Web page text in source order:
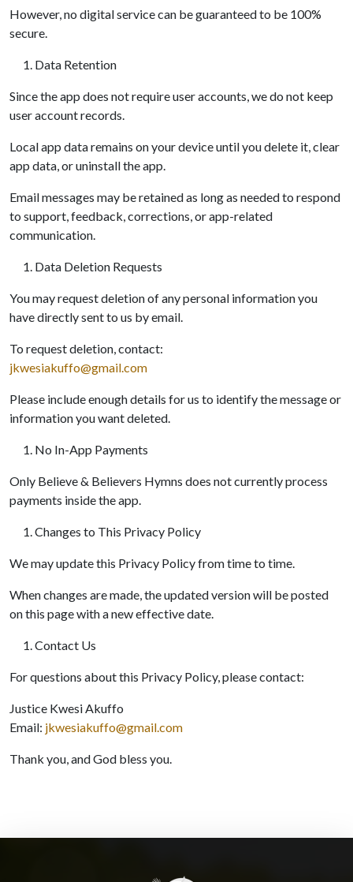
However, no digital service can be guaranteed to be 100%
secure.
Data Retention
Since the app does not require user accounts, we do not keep
user account records.
Local app data remains on your device until you delete it, clear
app data, or uninstall the app.
Email messages may be retained as long as needed to respond
to support, feedback, corrections, or app-related
communication.
Data Deletion Requests
You may request deletion of any personal information you
have directly sent to us by email.
To request deletion, contact:
jkwesiakuffo@gmail.com
Please include enough details for us to identify the message or
information you want deleted.
No In-App Payments
Only Believe & Believers Hymns does not currently process
payments inside the app.
Changes to This Privacy Policy
We may update this Privacy Policy from time to time.
When changes are made, the updated version will be posted
on this page with a new effective date.
Contact Us
For questions about this Privacy Policy, please contact:
Justice Kwesi Akuffo
Email: jkwesiakuffo@gmail.com
Thank you, and God bless you.